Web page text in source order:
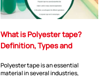
What is Polyester tape?
Definition, Types and
Polyester tape is an essential
material in several industries,